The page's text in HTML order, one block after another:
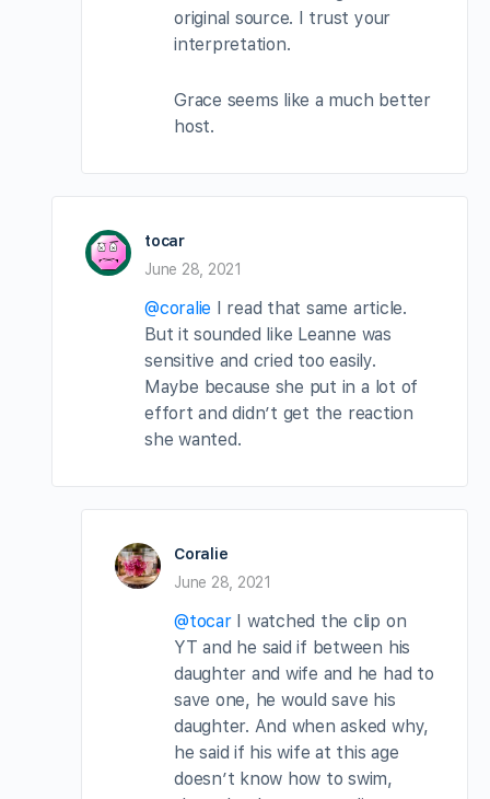
original source. I trust your
interpretation.
Grace seems like a much better
host.
tocar
June 28, 2021
@coralie I read that same article.
But it sounded like Leanne was
sensitive and cried too easily.
Maybe because she put in a lot of
effort and didn’t get the reaction
she wanted.
Coralie
June 28, 2021
@tocarI watched the clip on
YT and he said if between his
daughter and wife and he had to
save one, he would save his
daughter. And when asked why,
he said if his wife at this age
doesn’t know how to swim,